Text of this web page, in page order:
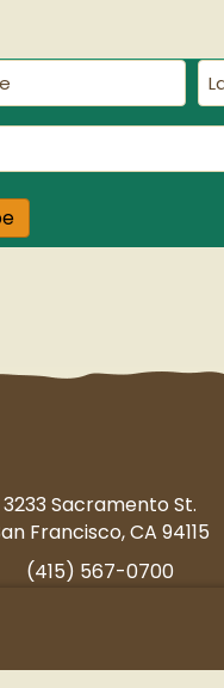
3233 Sacramento St.
Francisco, CA 94115
(415) 567-0700